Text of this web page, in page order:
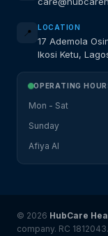
📍 LOCATION
17 Ademola
Ikosi Ketu,
OPERATING
Mon - Sat
Sunday
Afiya AI
© 2026 HubCare
company. RC